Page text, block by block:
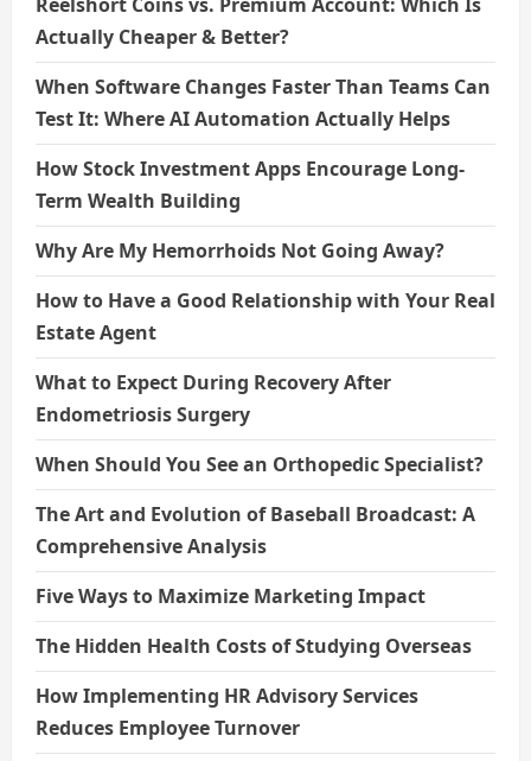
Actually Cheaper & Better?
When Software Changes Faster Than Teams Can
Test It: Where AI Automation Actually Helps
How Stock Investment Apps Encourage Long-
Term Wealth Building
Why Are My Hemorrhoids Not Going Away?
How to Have a Good Relationship with Your Real
Estate Agent
What to Expect During Recovery After
Endometriosis Surgery
When Should You See an Orthopedic Specialist?
The Art and Evolution of Baseball Broadcast: A
Comprehensive Analysis
Five Ways to Maximize Marketing Impact
The Hidden Health Costs of Studying Overseas
How Implementing HR Advisory Services
Reduces Employee Turnover